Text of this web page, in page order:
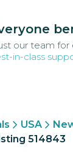
our team for
in-class
USA
514843